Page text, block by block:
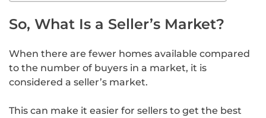
So, What Is a Seller’s Market?
When there are fewer homes available compared
to the number of buyers in a market, it is
considered a seller’s market.
This can make it easier for sellers to get the best